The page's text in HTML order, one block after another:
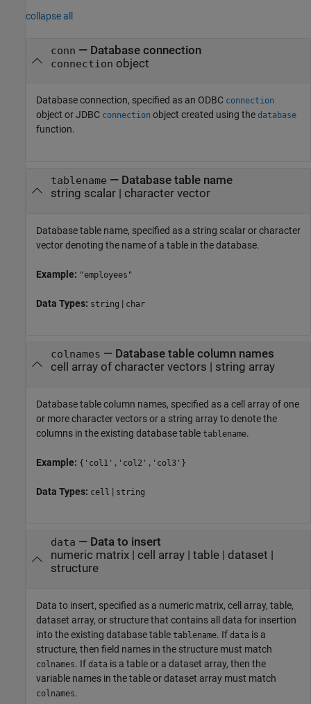
collapse all
conn — Database connection
connection object
Database connection, specified as an ODBC connection
object or JDBC connection object created using the database
function.
tablename — Database table name
string scalar| character vector
Database table name, specified as a string scalar or character
vector denoting the name of a table in the database.
Example: "employees"
Data Types: string | char
colnames — Database table column names
cell array of character vectors
string array
Database table column names, specified as a cell array of one
or more character vectors or a string array to denote the
columns in the existing database table tablename.
Example: {'col1','col2','col3'}
Data Types: cell | string
data — Data to insert
numeric matrix| cell array| table| dataset
structure
Data to insert, specified as a numeric matrix, cell array, table,
dataset array, or structure that contains all data for insertion
into the existing database table tablename. If data is a
structure, then field names in the structure must match
colnames. If data is a table or a dataset array, then the
variable names in the table or dataset array must match
colnames.